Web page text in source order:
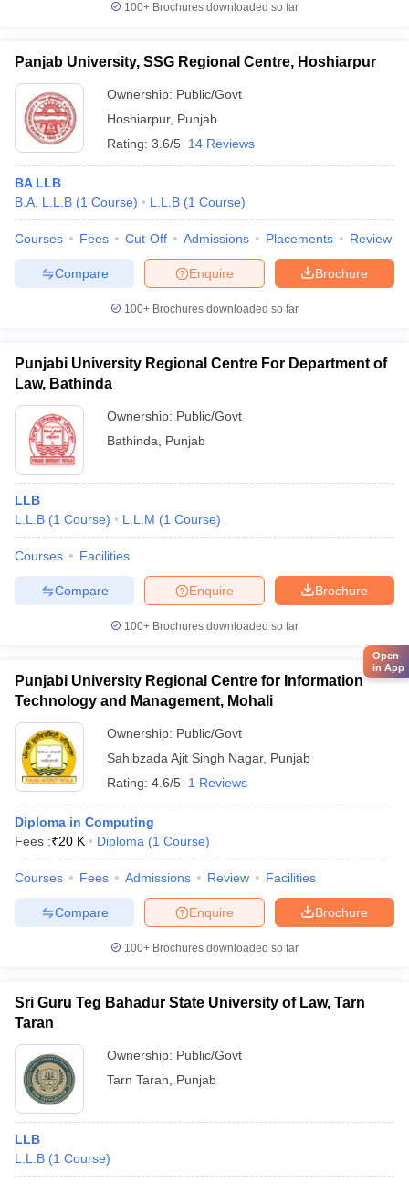
100+ Brochures downloaded so far
Panjab University, SSG Regional Centre, Hoshiarpur
Ownership: Public/Govt
Hoshiarpur, Punjab
Rating: 3.6/5 14 Reviews
BA LLB
B.A. L.L.B (1 Course) L.L.B (1 Course)
Courses Fees Cut-Off Admissions Placements Review
Brochure
Enquire
Compare
100+ Brochures downloaded so far
Punjabi University Regional Centre For Department of
Law, Bathinda
Ownership: Public/Govt
Bathinda
Punjab
LLB
L.L.B (1 Course) L.L.M (1 Course)
Courses Facilities
Brochure
Enquire
Compare
100+ Brochures downloaded so far
Punjabi University Regional Centre for Information
Technology and Management, Mohali
Ownership: Public/Govt
Sahibzada Ajit Singh Nagar, Punjab
Rating: 4.6/5 1 Reviews
Diploma in Computing
Fees :₹20 K Diploma (1 Course)
Courses Fees Admissions Review Facilities
Brochure
Enquire
Compare
100+ Brochures downloaded so far
Sri Guru Teg Bahadur State University of Law, Tarn
Taran
Ownership: Public/Govt
Tarn Taran
Punjab
LLB
L.L.B (1 Course)
Open
in App